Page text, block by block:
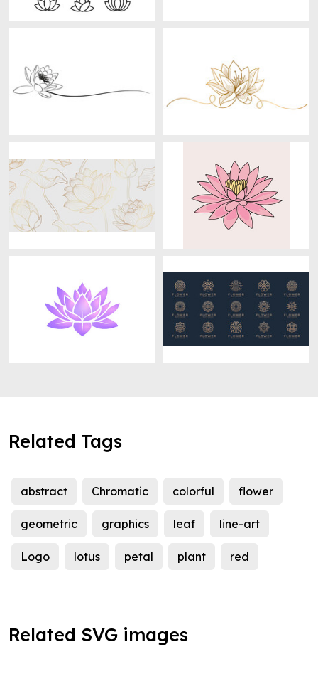
Related Tags
abstract Chromatic colorful flower
geometric graphics leaf line-art
Logo lotus petal plant red
Related SVG images